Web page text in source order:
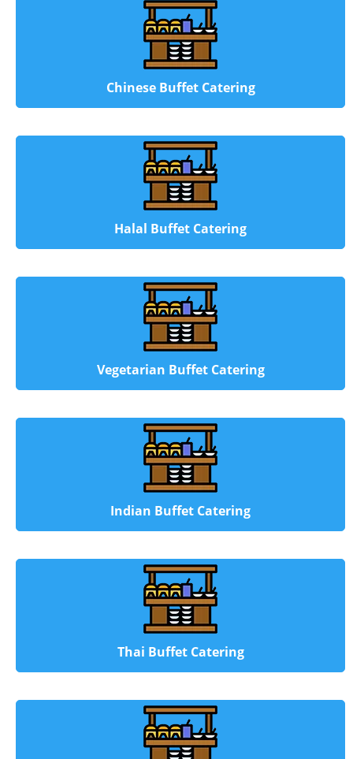
Chinese Buffet Catering
Halal Buffet Catering
Vegetarian Buffet Catering
Indian Buffet Catering
Thai Buffet Catering